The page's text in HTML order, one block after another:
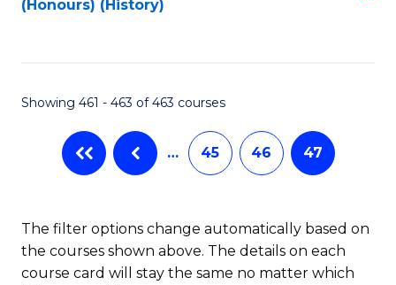
(Honours) (History)
Showing 461 - 463 of 463 courses
… 45 46 47
The filter options change automatically based on
the courses shown above. The details on each
course card will stay the same no matter which